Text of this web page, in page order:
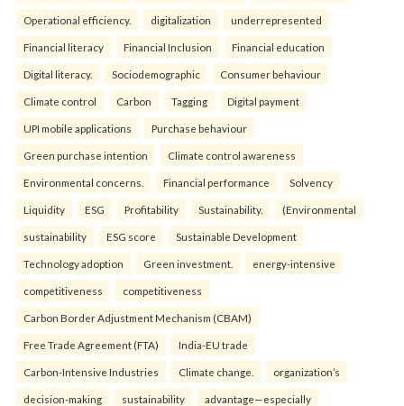
Operational efficiency. digitalization underrepresented
Financial literacy Financial Inclusion Financial education
Digital literacy. Sociodemographic Consumer behaviour
Climate control Carbon Tagging Digital payment
UPI mobile applications Purchase behaviour
Green purchase intention Climate control awareness
Environmental concerns. Financial performance Solvency
Liquidity ESG Profitability Sustainability. (Environmental
sustainability ESG score Sustainable Development
Technology adoption Green investment. energy-intensive
competitiveness competitiveness
Carbon Border Adjustment Mechanism (CBAM)
Free Trade Agreement (FTA) India-EU trade
Carbon-Intensive Industries Climate change. organization’s
decision-making sustainability advantage—especially